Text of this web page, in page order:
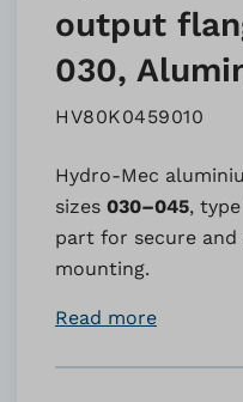
output
030,
HV80K0459010
Hydro-Mec
sizes 030–045, type
part for secure
mounting.
Read more